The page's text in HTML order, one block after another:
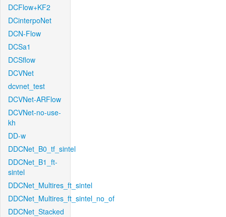
DCFlow+KF2
DCinterpoNet
DCN-Flow
DCSa1
DCSflow
DCVNet
dcvnet_test
DCVNet-ARFlow
DCVNet-no-use-
kh
DD-w
DDCNet_B0_tf_sintel
DDCNet_B1_ft-
sintel
DDCNet_Multires_ft_sintel
DDCNet_Multires_ft_sintel_no_of
DDCNet_Stacked